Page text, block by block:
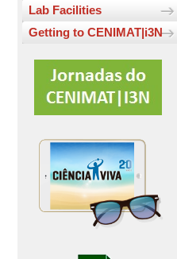
Lab Facilities
Getting to CENIMAT|i3N